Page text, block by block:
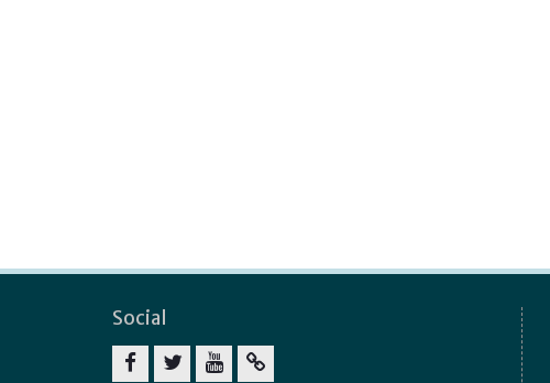
Social